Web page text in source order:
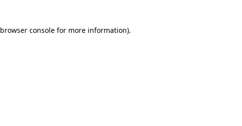
browser console for more information).